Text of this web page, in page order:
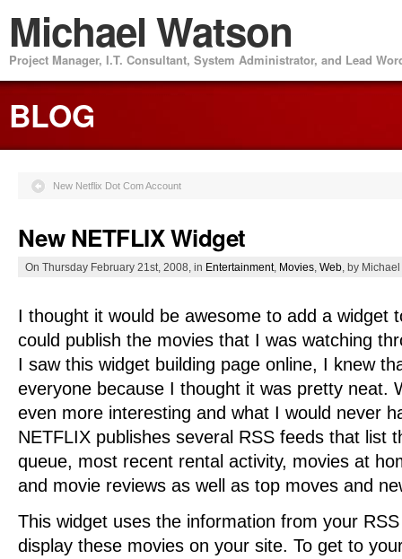
Michael Watson
Project Manager, I.T. Consultant, System Administrator, and Lead
BLOG
New Netflix Dot Com Account
New NETFLIX Widget
On Thursday February 21st, 2008, in Entertainment, Movies Web , by
I thought it would be awesome to add a widget
could publish the movies that I was watching
I saw this widget building page online, I knew
everyone because I thought it was pretty neat.
even more interesting and what I would never
NETFLIX publishes several RSS feeds that list
queue, most recent rental activity, movies at
and movie reviews as well as top moves and
This widget uses the information from your
display these movies on your site. To get to